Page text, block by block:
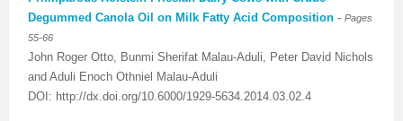
Degummed Canola Oil on Milk Fatty Acid Composition - Pages
55-66
John Roger Otto, Bunmi Sherifat Malau-Aduli, Peter David Nichols
and Aduli Enoch Othniel Malau-Aduli
DOI: http://dx.doi.org/10.6000/1929-5634.2014.03.02.4